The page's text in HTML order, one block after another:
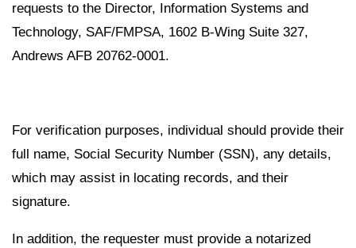
requests to the Director, Information Systems and
Technology, SAF/FMPSA, 1602 B-Wing Suite 327,
Andrews AFB 20762-0001.
For verification purposes, individual should provide their
full name, Social Security Number (SSN), any details,
which may assist in locating records, and their
signature.
In addition, the requester must provide a notarized